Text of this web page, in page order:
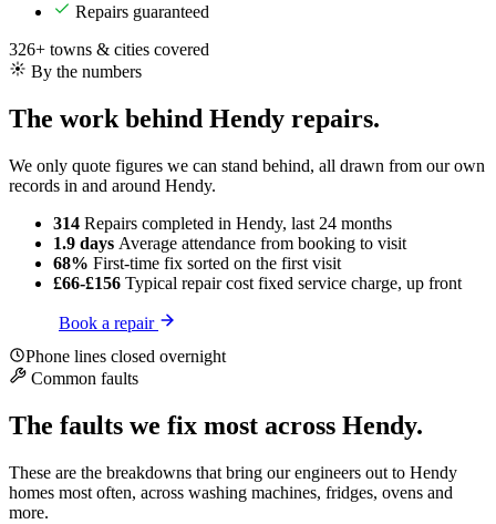
Repairs guaranteed
326+ towns & cities covered
By the numbers
The work behind Hendy repairs.
We only quote figures we can stand behind, all drawn from our own
records in and around Hendy.
314 Repairs completed in Hendy, last 24 months
1.9 days Average attendance from booking to visit
68% First-time fix sorted on the first visit
£66-£156 Typical repair cost fixed service charge, up front
Book a repair
Phone lines closed overnight
Common faults
The faults we fix most across Hendy.
These are the breakdowns that bring our engineers out to Hendy
homes most often, across washing machines, fridges, ovens and
more.